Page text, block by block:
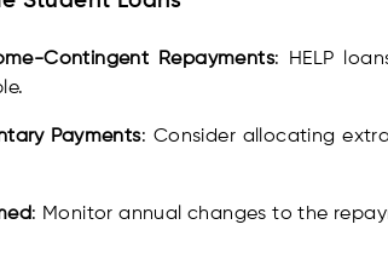
Contingent Repayments: HELP
Payments: Consider allocating
: Monitor annual changes to the